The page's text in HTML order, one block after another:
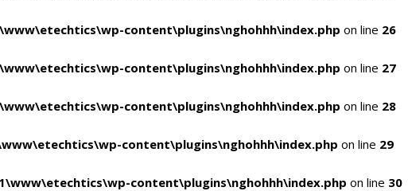
content\plugins\nghohhh\index.php on line 26
content\plugins\nghohhh\index.php on line 27
content\plugins\nghohhh\index.php on line 28
content\plugins\nghohhh\index.php on line 29
content\plugins\nghohhh\index.php on line 30